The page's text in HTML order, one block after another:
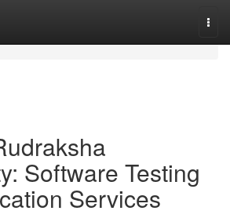
Software Testing
Services